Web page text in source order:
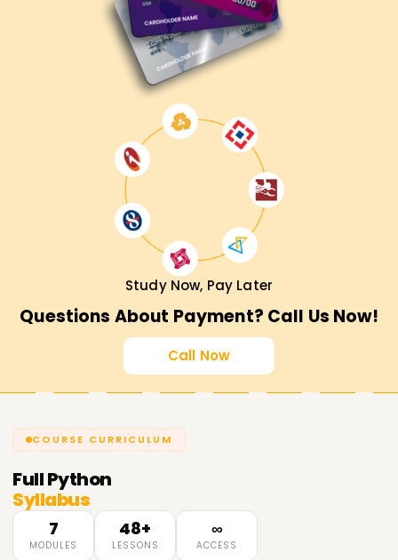
Study Now, Pay Later
Questions About Payment? Call Us Now!
Call Now
COURSE CURRICULUM
FullPython
Syllabus
7
MODULES
48+
LESSONS
∞
ACCESS